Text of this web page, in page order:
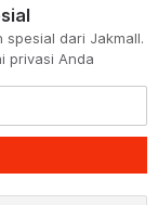
dari Jakmall.
privasi Anda